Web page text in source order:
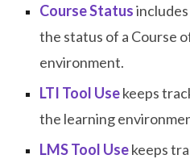
Course Status
the status of a Course
environment.
LTI Tool Usekeeps
the learning
LMS Tool Usekeeps